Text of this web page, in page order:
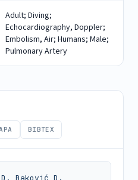
Adult; Diving;
Echocardiography, Doppler;
Embolism, Air; Humans; Male;
Pulmonary Artery
BIBTEX